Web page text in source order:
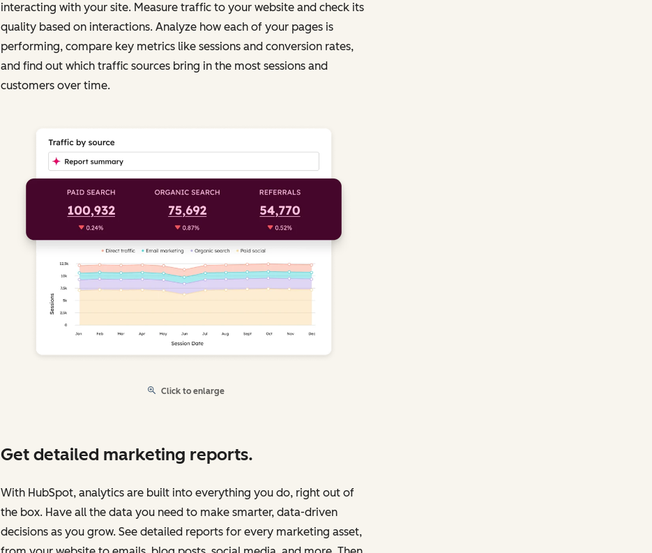
interacting with your site. Measure traffic to your website and check its
quality based on interactions. Analyze how each of your pages is
performing, compare key metrics like sessions and conversion rates,
and find out which traffic sources bring in the most sessions and
customers over time.
Click to enlarge
Get detailed marketing reports.
With HubSpot, analytics are built into everything you do, right out of
the box. Have all the data you need to make smarter, data-driven
decisions as you grow. See detailed reports for every marketing asset,